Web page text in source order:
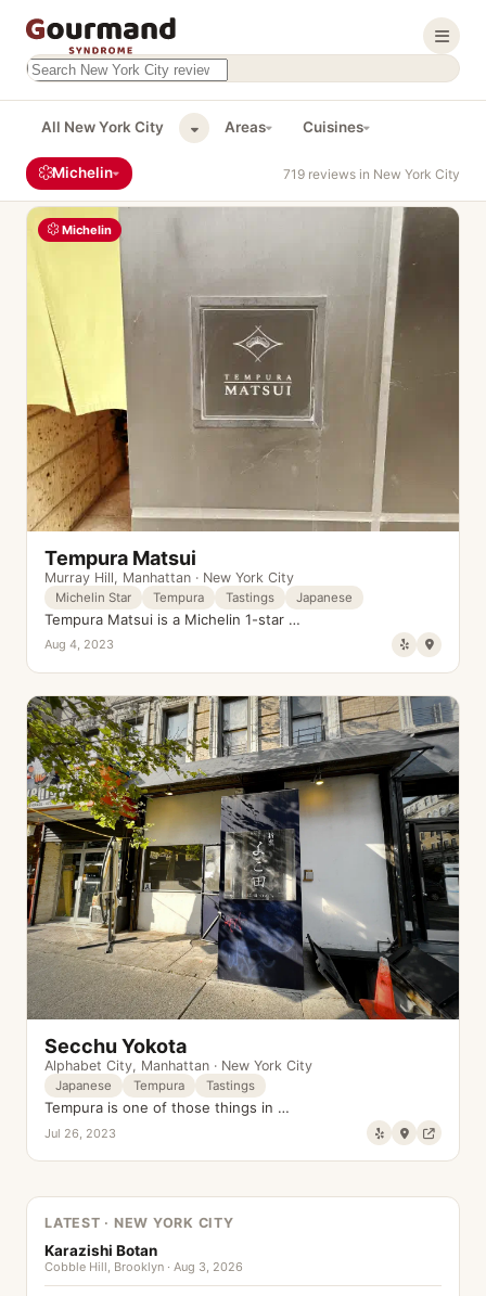
Search this site Results will appear as you type
All New York City Areas Cuisines
Michelin 719 reviews in New York City
Michelin
Tempura Matsui
Murray Hill, Manhattan · New York City
Michelin Star Tempura Tastings Japanese
Tempura Matsui is a Michelin 1-star …
Aug 4, 2023
Secchu Yokota
Alphabet City, Manhattan · New York City
Japanese Tempura Tastings
Tempura is one of those things in …
Jul 26, 2023
LATEST · NEW YORK CITY
Karazishi Botan
Cobble Hill, Brooklyn · Aug 3, 2026